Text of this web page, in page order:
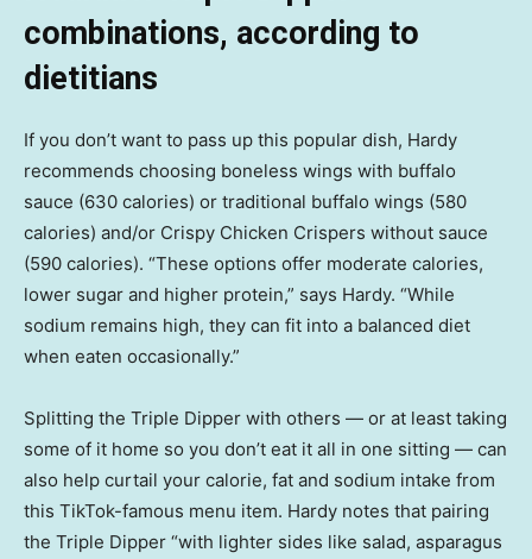
combinations, according to
dietitians
If you don’t want to pass up this popular dish, Hardy
recommends choosing boneless wings with buffalo
sauce (630 calories) or traditional buffalo wings (580
calories) and/or Crispy Chicken Crispers without sauce
(590 calories). “These options offer moderate calories,
lower sugar and higher protein,” says Hardy. “While
sodium remains high, they can fit into a balanced diet
when eaten occasionally.”
Splitting the Triple Dipper with others — or at least taking
some of it home so you don’t eat it all in one sitting — can
also help curtail your calorie, fat and sodium intake from
this TikTok-famous menu item. Hardy notes that pairing
the Triple Dipper “with lighter sides like salad, asparagus